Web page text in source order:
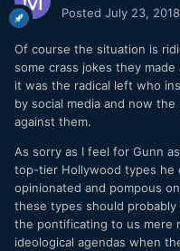
Posted July 23, 2018
Of course the situation is
some crass jokes they
it was the radical left who
by social media and now
against them.
As sorry as I feel for Gunn
top-tier Hollywood types he
opinionated and pompous
these types should
the pontificating to us mere
ideological agendas when